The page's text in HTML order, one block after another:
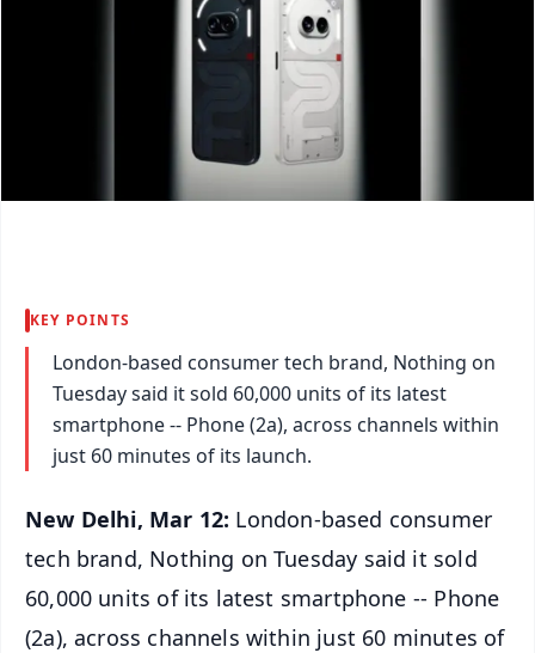
KEY POINTS
London-based consumer tech brand, Nothing on
Tuesday said it sold 60,000 units of its latest
smartphone -- Phone (2a), across channels within
just 60 minutes of its launch.
New Delhi, Mar 12: London-based consumer
tech brand, Nothing on Tuesday said it sold
60,000 units of its latest smartphone -- Phone
(2a), across channels within just 60 minutes of